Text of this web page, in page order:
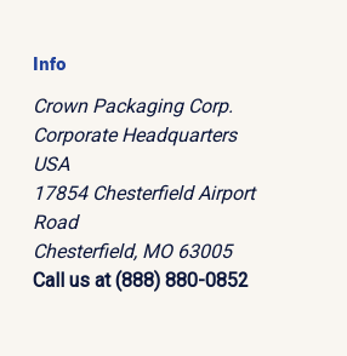
Info
Crown Packaging Corp.
Corporate Headquarters
USA
17854 Chesterfield Airport
Road
Chesterfield, MO 63005
Call us at (888) 880-0852